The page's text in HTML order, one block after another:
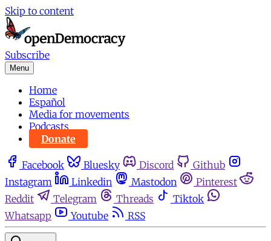
Skip to content
Subscribe
Menu
Home
Español
Media for movements
Podcasts
Donate
Facebook Bluesky Discord
Github
Instagram
Linkedin Mastodon
Pinterest
Reddit
Telegram Threads
Tiktok
Whatsapp
Youtube RSS